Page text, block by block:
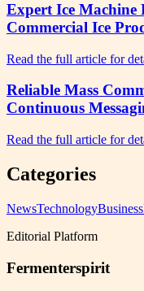
Expert Ice Machine
Commercial Ice
Read the full article for
Reliable Mass
Continuous
Read the full article for
Categories
NewsTechnologyBusiness
Editorial Platform
Fermenterspirit